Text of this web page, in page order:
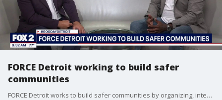
FORCE Detroit working to build safer
communities
FORCE Detroit works to build safer communities by organizing, intervention, advocacy and social impact. Their executive director, Dujuan Zoe Kennedy, sat down with Ryan Ermanni to talk about their mission and an upcoming trip to Lansing. For more visit, forcedetroit.org.